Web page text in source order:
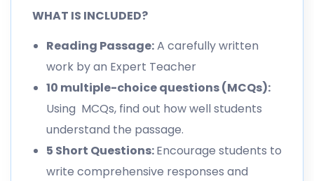
WHAT IS INCLUDED?
Reading Passage:A carefully written
work by an Expert Teacher
10 multiple-choice questions (MCQs):
Using MCQs, find out how well students
understand the passage.
5 Short Questions:Encourage students to
write comprehensive responses and